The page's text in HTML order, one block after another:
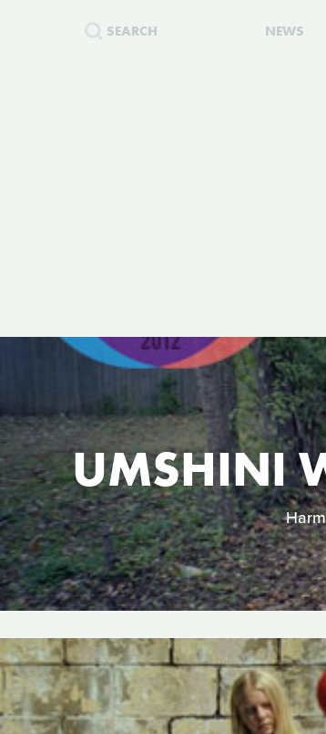
SEARCH NEWS
UMSHINI